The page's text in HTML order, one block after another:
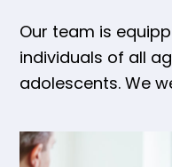
Our team is
individuals of all
adolescents. We